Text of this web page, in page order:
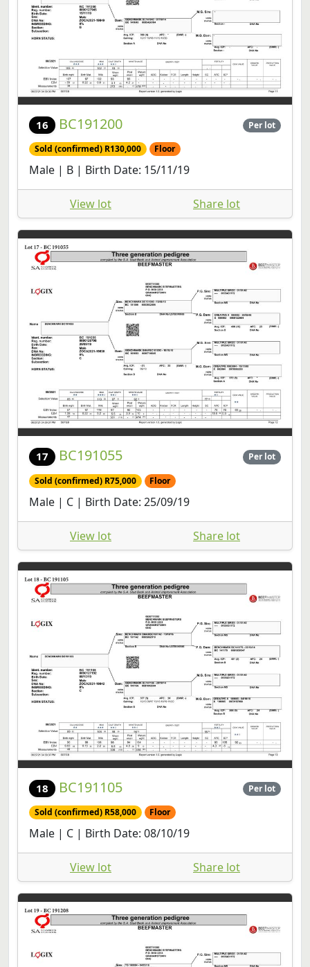
16 BC191200 Per lot
Sold (confirmed) R130,000 Floor
Male | B | Birth Date: 15/11/19
View lot Share lot
17 BC191055 Per lot
Sold (confirmed) R75,000 Floor
Male | C | Birth Date: 25/09/19
View lot Share lot
18 BC191105 Per lot
Sold (confirmed) R58,000 Floor
Male | C | Birth Date: 08/10/19
View lot Share lot